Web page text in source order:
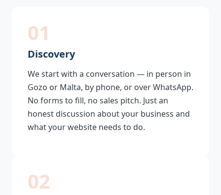
01
Discovery
We start with a conversation — in person in
Gozo or Malta, by phone, or over WhatsApp.
No forms to fill, no sales pitch. Just an
honest discussion about your business and
what your website needs to do.
02